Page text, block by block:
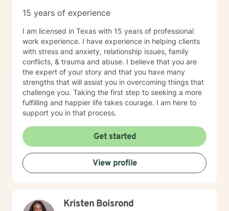
15 years of experience
I am licensed in Texas with 15 years of professional
work experience. I have experience in helping clients
with stress and anxiety, relationship issues, family
conflicts, & trauma and abuse. I believe that you are
the expert of your story and that you have many
strengths that will assist you in overcoming things that
challenge you. Taking the first step to seeking a more
fulfilling and happier life takes courage. I am here to
support you in that process.
Get started
View profile
Kristen Boisrond